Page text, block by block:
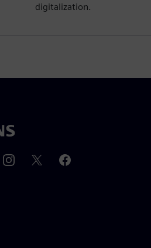
digitalization.